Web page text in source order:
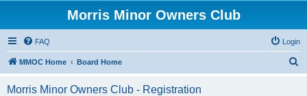
Morris Minor Owners Club
FAQ Login
MMOC Home Board Home
Morris Minor Owners Club - Registration